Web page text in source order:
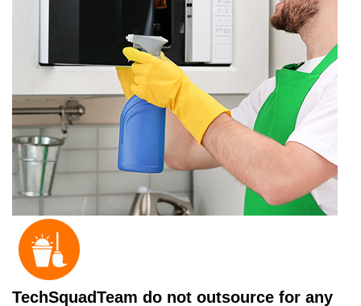
TechSquadTeam do not outsource for any